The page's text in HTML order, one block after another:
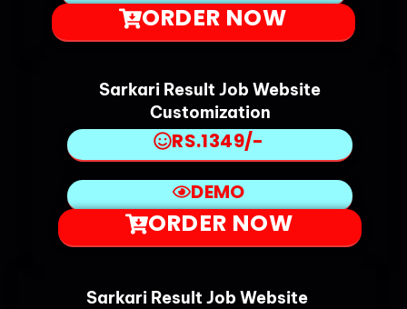
ORDER NOW
Sarkari Result Job Website
Customization
RS.1349/-
DEMO
ORDER NOW
Sarkari Result Job Website